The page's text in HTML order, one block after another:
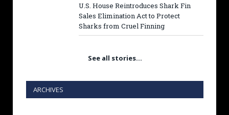
U.S. House Reintroduces Shark Fin
Sales Elimination Act to Protect
Sharks from Cruel Finning
See all stories…
ARCHIVES